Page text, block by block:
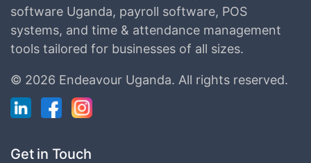
software Uganda, payroll software, POS
systems, and time & attendance management
tools tailored for businesses of all sizes.
© 2026 Endeavour Uganda. All rights reserved.
Get in Touch